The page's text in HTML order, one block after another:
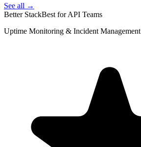
See all →
Better StackBest for API Teams
Uptime Monitoring & Incident Management